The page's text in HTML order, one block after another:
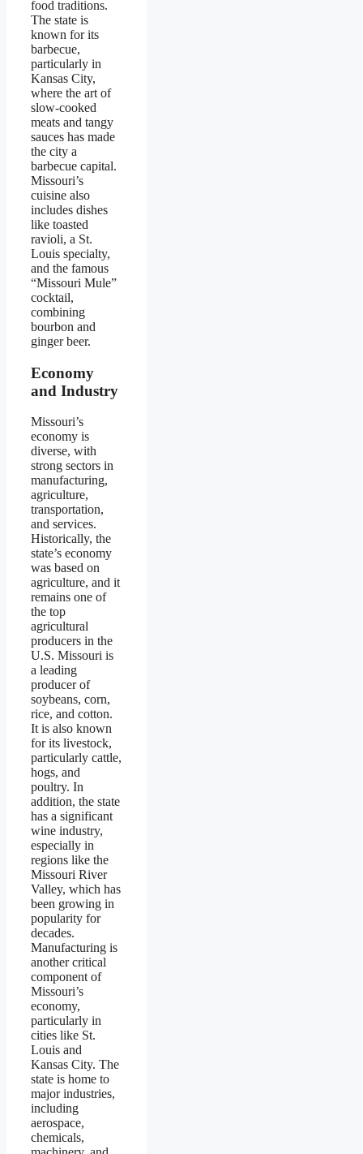
food traditions.
The state is
known for its
barbecue,
particularly in
Kansas City,
where the art of
slow-cooked
meats and tangy
sauces has made
the city a
barbecue capital.
Missouri’s
cuisine also
includes dishes
like toasted
ravioli, a St.
Louis specialty,
and the famous
“Missouri Mule”
cocktail,
combining
bourbon and
ginger beer.
Economy
and Industry
Missouri’s
economy is
diverse, with
strong sectors in
manufacturing,
agriculture,
transportation,
and services.
Historically, the
state’s economy
was based on
agriculture, and it
remains one of
the top
agricultural
producers in the
U.S. Missouri is
a leading
producer of
soybeans, corn,
rice, and cotton.
It is also known
for its livestock,
particularly cattle,
hogs, and
poultry. In
addition, the state
has a significant
wine industry,
especially in
regions like the
Missouri River
Valley, which has
been growing in
popularity for
decades.
Manufacturing is
another critical
component of
Missouri’s
economy,
particularly in
cities like St.
Louis and
Kansas City. The
state is home to
major industries,
including
aerospace,
chemicals,